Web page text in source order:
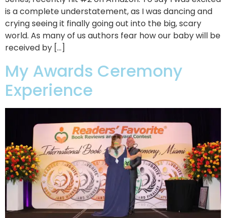
is a complete understatement, as I was dancing and
crying seeing it finally going out into the big, scary
world. As many of us authors fear how our baby will be
received by […]
My Awards Ceremony
Experience